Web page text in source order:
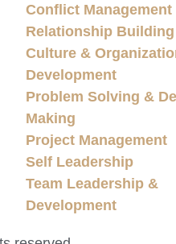
Conflict Management
Relationship Building
Culture &
Development
Problem Solving &
Making
Project Management
Self Leadership
Team Leadership &
Development